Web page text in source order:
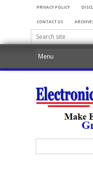
PRIVACY POLICY
CONTACT US